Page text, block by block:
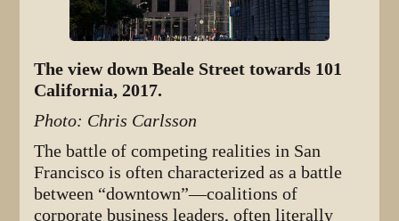
The view down Beale Street towards 101
California, 2017.
Photo: Chris Carlsson
The battle of competing realities in San
Francisco is often characterized as a battle
between “downtown”—coalitions of
corporate business leaders, often literally